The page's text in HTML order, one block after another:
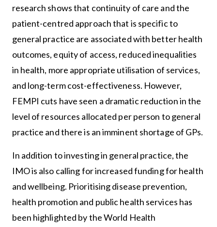
research shows that continuity of care and the
patient-centred approach that is specific to
general practice are associated with better health
outcomes, equity of access, reduced inequalities
in health, more appropriate utilisation of services,
and long-term cost-effectiveness. However,
FEMPI cuts have seen a dramatic reduction in the
level of resources allocated per person to general
practice and there is an imminent shortage of GPs.
In addition to investing in general practice, the
IMO is also calling for increased funding for health
and wellbeing. Prioritising disease prevention,
health promotion and public health services has
been highlighted by the World Health